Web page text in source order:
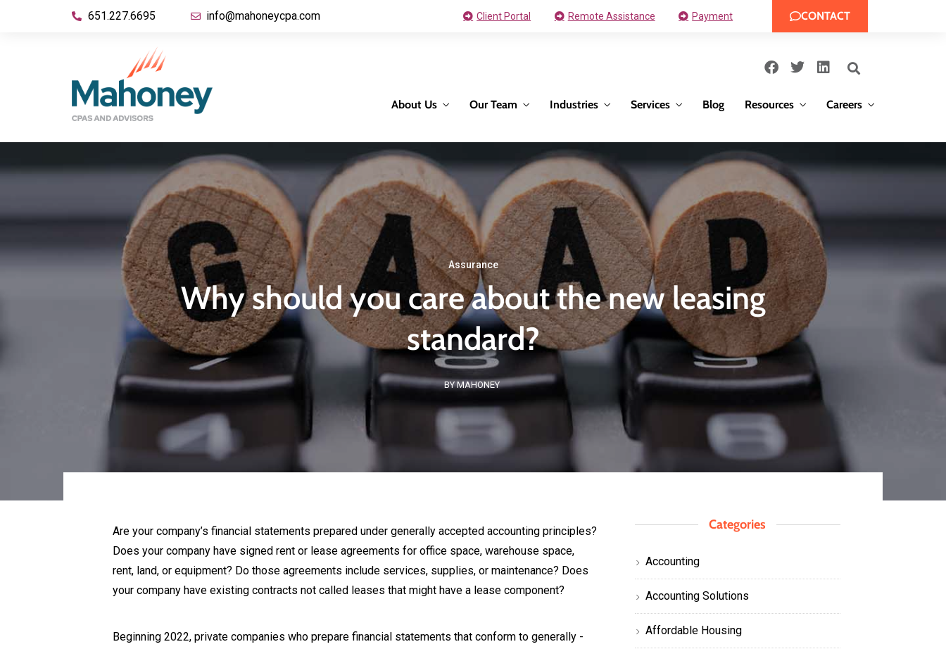
651.227.6695 info@mahoneycpa.com Client Portal Remote Assistance Payment CONTACT
About Us Our Team Industries Services Blog Resources Careers
Assurance
Why should you care about the new leasing
standard?
BY MAHONEY
Are your company’s financial statements prepared under generally accepted accounting principles?
Does your company have signed rent or lease agreements for office space, warehouse space,
rent, land, or equipment? Do those agreements include services, supplies, or maintenance? Does
your company have existing contracts not called leases that might have a lease component?
Beginning 2022, private companies who prepare financial statements that conform to generally -
Categories
Accounting
Accounting Solutions
Affordable Housing